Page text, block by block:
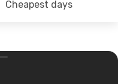
Cheapest days